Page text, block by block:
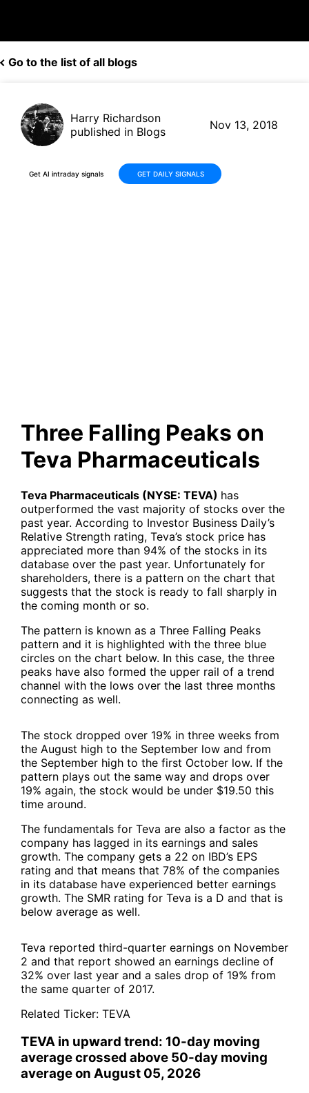
Go to the list of all blogs
Harry Richardson
published in Blogs
Nov 13, 2018
Get AI intraday signals GET DAILY SIGNALS
Three Falling Peaks on
Teva Pharmaceuticals
Teva Pharmaceuticals (NYSE: TEVA) has
outperformed the vast majority of stocks over the
past year. According to Investor Business Daily’s
Relative Strength rating, Teva’s stock price has
appreciated more than 94% of the stocks in its
database over the past year. Unfortunately for
shareholders, there is a pattern on the chart that
suggests that the stock is ready to fall sharply in
the coming month or so.
The pattern is known as a Three Falling Peaks
pattern and it is highlighted with the three blue
circles on the chart below. In this case, the three
peaks have also formed the upper rail of a trend
channel with the lows over the last three months
connecting as well.
The stock dropped over 19% in three weeks from
the August high to the September low and from
the September high to the first October low. If the
pattern plays out the same way and drops over
19% again, the stock would be under $19.50 this
time around.
The fundamentals for Teva are also a factor as the
company has lagged in its earnings and sales
growth. The company gets a 22 on IBD’s EPS
rating and that means that 78% of the companies
in its database have experienced better earnings
growth. The SMR rating for Teva is a D and that is
below average as well.
Teva reported third-quarter earnings on November
2 and that report showed an earnings decline of
32% over last year and a sales drop of 19% from
the same quarter of 2017.
Related Ticker: TEVA
TEVA in upward trend: 10-day moving
average crossed above 50-day moving
average on August 05, 2026